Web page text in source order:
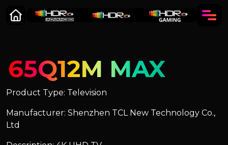
65Q12M MAX
Product Type: Television
Manufacturer: Shenzhen TCL New Technology Co.,
Ltd